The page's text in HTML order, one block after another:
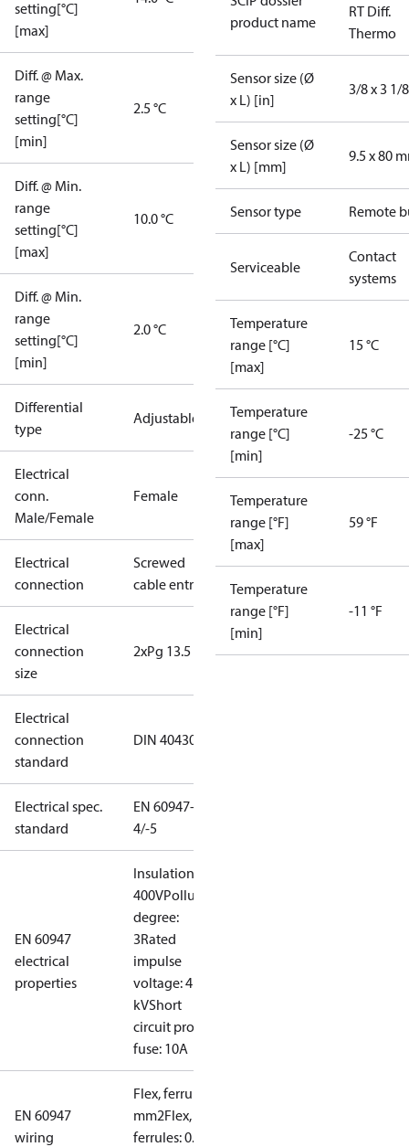
setting[°C]
[max]
Diff. @ Max.
range
setting[°C]
[min]
2.5 °C
Diff. @ Min.
range
setting[°C]
[max]
10.0 °C
Diff. @ Min.
range
setting[°C]
[min]
2.0 °C
Differential
type
Adjustable
Electrical
conn.
Male/Female
Female
Electrical
connection
Screwed
cable entry
Electrical
connection
size
2xPg 13.5
Electrical
connection
standard
DIN 40430
Electrical spec.
standard
EN 60947-
4/-5
EN 60947
electrical
properties
Insulation:
400VPollution
degree:
3Rated
impulse
voltage: 4
kVShort
circuit prot,
fuse: 10A
EN 60947
wiring
Flex, ferrules: 0.2-1.5
mm2Flex, no
ferrules: 0.2-2.5
product name
RT Diff.
Thermo
Sensor size (Ø
x L) [in]
3/8 x 3 1/
Sensor size (Ø
x L) [mm]
9.5 x 80
Sensor type Remote
Serviceable
Contact
systems
Temperature
range [°C]
[max]
15 °C
Temperature
range [°C]
[min]
-25 °C
Temperature
range [°F]
[max]
59 °F
Temperature
range [°F]
[min]
-11 °F